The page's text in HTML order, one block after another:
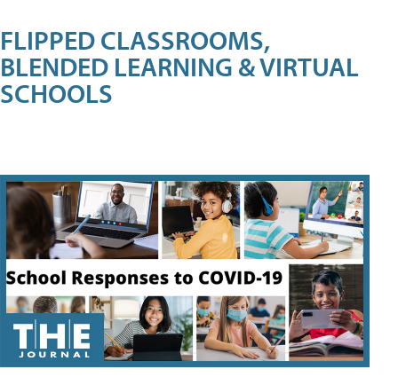
FLIPPED CLASSROOMS,
BLENDED LEARNING & VIRTUAL
SCHOOLS